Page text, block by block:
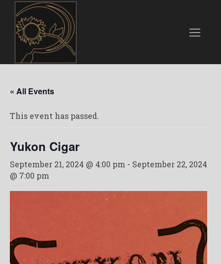
« All Events
This event has passed.
Yukon Cigar
September 21, 2024 @ 4:00 pm - September 22, 2024
@ 7:00 pm